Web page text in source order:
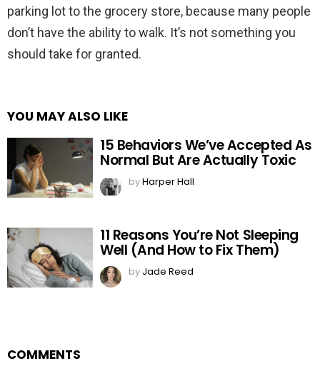
parking lot to the grocery store, because many people
don’t have the ability to walk. It’s not something you
should take for granted.
YOU MAY ALSO LIKE
15 Behaviors We’ve Accepted As
Normal But Are Actually Toxic
byHarper Hall
11 Reasons You’re Not Sleeping
Well (And How to Fix Them)
by Jade Reed
COMMENTS